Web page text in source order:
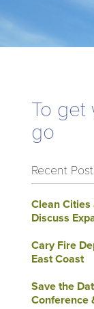
To get
go
Recent
Clean
Discuss
Cary Fire
East Coast
Save the
Conference